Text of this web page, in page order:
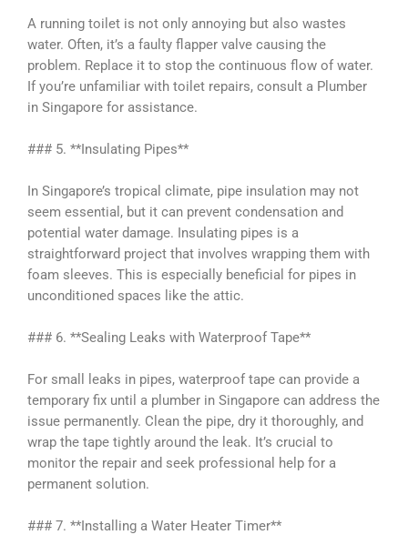
A running toilet is not only annoying but also wastes
water. Often, it’s a faulty flapper valve causing the
problem. Replace it to stop the continuous flow of water.
If you’re unfamiliar with toilet repairs, consult a Plumber
in Singapore for assistance.
### 5. **Insulating Pipes**
In Singapore’s tropical climate, pipe insulation may not
seem essential, but it can prevent condensation and
potential water damage. Insulating pipes is a
straightforward project that involves wrapping them with
foam sleeves. This is especially beneficial for pipes in
unconditioned spaces like the attic.
### 6. **Sealing Leaks with Waterproof Tape**
For small leaks in pipes, waterproof tape can provide a
temporary fix until a plumber in Singapore can address the
issue permanently. Clean the pipe, dry it thoroughly, and
wrap the tape tightly around the leak. It’s crucial to
monitor the repair and seek professional help for a
permanent solution.
### 7. **Installing a Water Heater Timer**